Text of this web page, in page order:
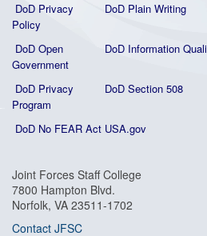
DoD Privacy
Policy
DoD Plain Writing
DoD Open
Government
DoD Information
DoD Privacy
Program
DoD Section 508
DoD No FEAR Act USA.gov
Joint Forces Staff College
7800 Hampton Blvd.
Norfolk, VA 23511-1702
Contact JFSC